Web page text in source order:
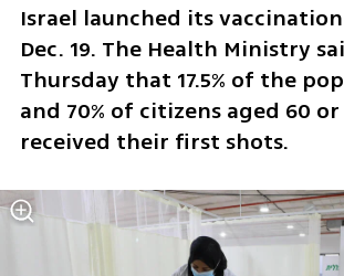
Israel launched its
Dec. 19. The Health Ministry
Thursday that 17.5% of the
and 70% of citizens aged 60
received their first shots.